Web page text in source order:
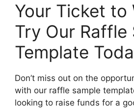
Your Ticket to
Try Our Raffle
Template
Don’t miss out on the
with our raffle sample
looking to raise funds for a